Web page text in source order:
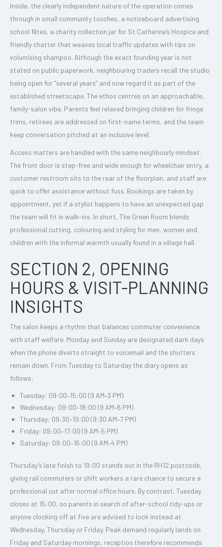
Inside, the clearly independent nature of the operation comes
through in small community touches, a noticeboard advertising
school fêtes, a charity collection jar for St Catherine’s Hospice and
friendly chatter that weaves local traffic updates with tips on
volumising shampoo. Although the exact founding year is not
stated on public paperwork, neighbouring traders recall the studio
being open for “several years” and now regard it as part of the
established streetscape. The ethos centres on an approachable,
family-salon vibe. Parents feel relaxed bringing children for fringe
trims, retirees are addressed on first-name terms, and the team
keep conversation pitched at an inclusive level.
Access matters are handled with the same neighbourly mindset.
The front door is step-free and wide enough for wheelchair entry, a
customer restroom sits to the rear of the floorplan, and staff are
quick to offer assistance without fuss. Bookings are taken by
appointment, yet if a stylist happens to have an unexpected gap
the team will fit in walk-ins. In short, The Green Room blends
professional cutting, colouring and styling for men, women and
children with the informal warmth usually found in a village hall.
SECTION 2, OPENING
HOURS & VISIT-PLANNING
INSIGHTS
The salon keeps a rhythm that balances commuter convenience
with staff welfare. Monday and Sunday are designated dark days
when the phone diverts straight to voicemail and the shutters
remain down. From Tuesday to Saturday the diary opens as
follows:
Tuesday: 09:00–15:00 (9 AM–3 PM)
Wednesday: 09:00–18:00 (9 AM–6 PM)
Thursday: 09:30–19:00 (9:30 AM–7 PM)
Friday: 09:00–17:00 (9 AM–5 PM)
Saturday: 09:00–16:00 (9 AM–4 PM)
Thursday’s late finish to 19:00 stands out in the RH12 postcode,
giving rail commuters or shift workers a rare chance to secure a
professional cut after normal office hours. By contrast, Tuesday
closes at 15:00, so parents in search of after-school tidy-ups or
anyone clocking off at five are advised to look instead at
Wednesday, Thursday or Friday. Peak demand regularly lands on
Friday and Saturday mornings, reception therefore recommends